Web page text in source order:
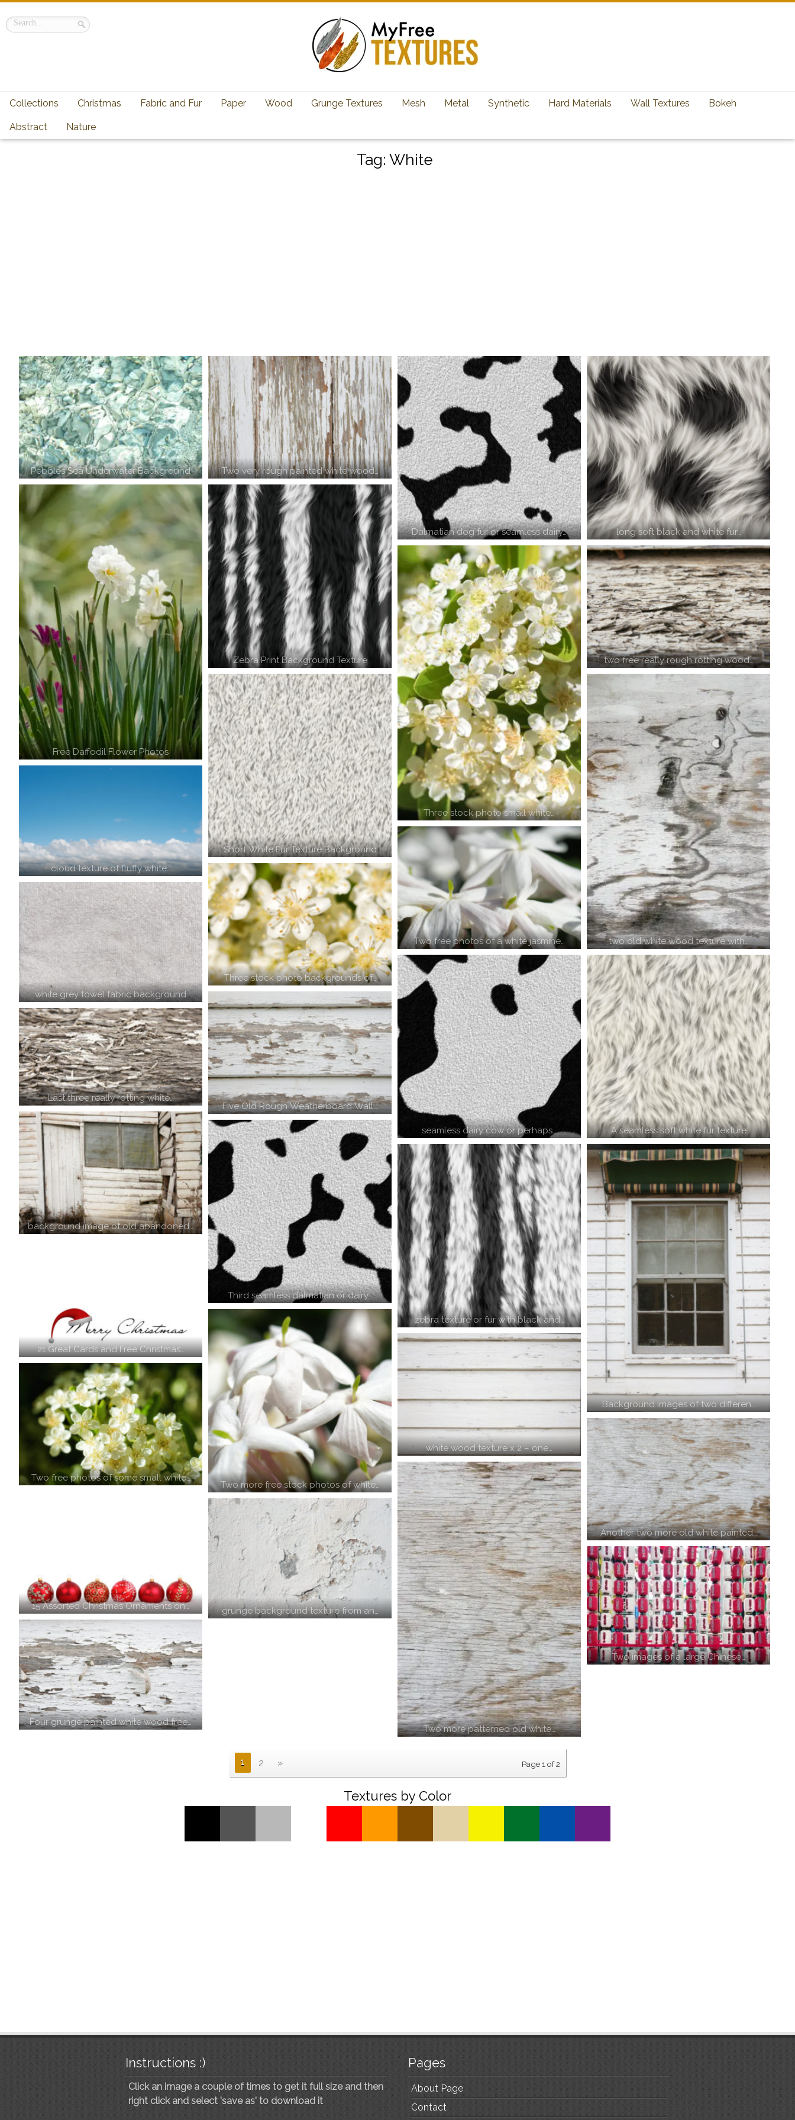
Collections Christmas Fabric and Fur Paper Wood Grunge Textures Mesh Metal Synthetic Hard Materials Wall Textures Bokeh
Abstract Nature
Tag: White
Pebbles Sea Underwater Background
Free Daffodil Flower Photos
cloud texture of fluffy white…
white grey towel fabric background
Last three really rotting white…
background image of old abandoned…
21 Great Cards and Free Christmas…
Two free photos of some small white…
15 Assorted Christmas Ornaments on…
Four grunge painted white wood free…
Two very rough painted white wood…
Zebra Print Background Texture
Short White Fur Texture Background
Three stock photo backgrounds of…
Five Old Rough Weatherboard Wall…
Third seamless dalmatian or dairy…
Two more free stock photos of white…
grunge background texture from an…
Dalmatian dog fur or seamless dairy…
Three stock photo small white…
Two free photos of a white jasmine…
seamless dairy cow or perhaps…
zebra texture or fur with black and…
white wood texture x 2 – one…
Two more patterned old white…
long soft black and white fur…
two free really rough rotting wood…
two old white wood texture with…
A seamless soft white fur texture
Background images of two differen…
Another two more old white painted…
Two images of a large Chinese…
Page 1 of 2
1 2 »
Textures by Color
Instructions :)
Click an image a couple of times to get it full size and then
right click and select 'save as' to download it
Pages
About Page
Contact